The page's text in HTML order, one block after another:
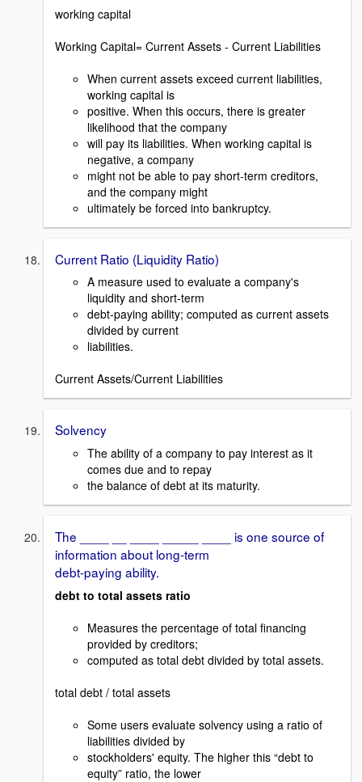
working capital
Working Capital= Current Assets - Current Liabilities
When current assets exceed current liabilities,
working capital is
positive. When this occurs, there is greater
likelihood that the company
will pay its liabilities. When working capital is
negative, a company
might not be able to pay short-term creditors,
and the company might
ultimately be forced into bankruptcy.
Current Ratio (Liquidity Ratio)
A measure used to evaluate a company's
liquidity and short-term
debt-paying ability; computed as current assets
divided by current
liabilities.
Current Assets/Current Liabilities
Solvency
The ability of a company to pay interest as it
comes due and to repay
the balance of debt at its maturity.
The ____ __ ____ _____ ____ is one source of
information about long-term
debt-paying ability.
debt to total assets ratio
Measures the percentage of total financing
provided by creditors;
computed as total debt divided by total assets.
total debt / total assets
Some users evaluate solvency using a ratio of
liabilities divided by
stockholders' equity. The higher this “debt to
equity” ratio, the lower